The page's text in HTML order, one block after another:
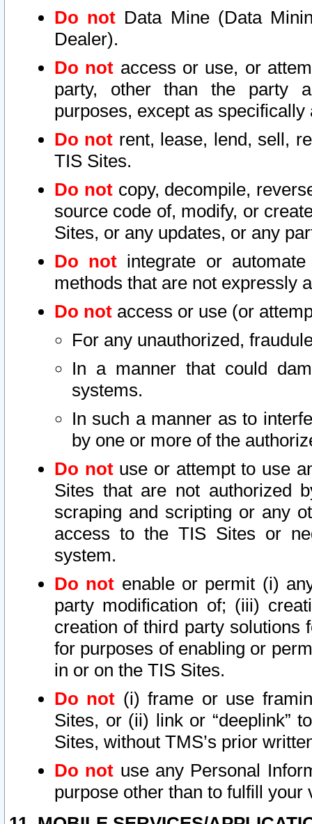
Do not Data Mine (Data
Dealer).
Do not access or use, or
party, other than the party
purposes, except as
Do not rent, lease, lend, sell,
TIS Sites.
Do notcopy, decompile,
source code of, modify, or
Sites, or any updates, or any
Do not integrate or
methods that are not expressly
Do not access or use (or
For any unauthorized,
In a manner that could
systems.
In such a manner as to
by one or more of the
Do notuse or attempt to use
Sites that are not authorized
scraping and scripting or any
access to the TIS Sites or
system.
Do not enable or permit (i)
party modification of; (iii)
creation of third party solutions
for purposes of enabling or
in or on the TIS Sites.
Do not (i) frame or use
Sites, or (ii) link or “deeplink”
Sites, without TMS’s prior
Do not use any Personal
purpose other than to fulfill your